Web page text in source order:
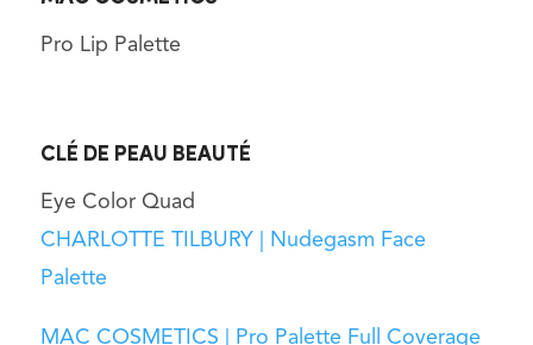
Pro Lip Palette
CLÉ DE PEAU BEAUTÉ
Eye Color Quad
CHARLOTTE TILBURY | Nudegasm Face
Palette
MAC COSMETICS | Pro Palette Full Coverage